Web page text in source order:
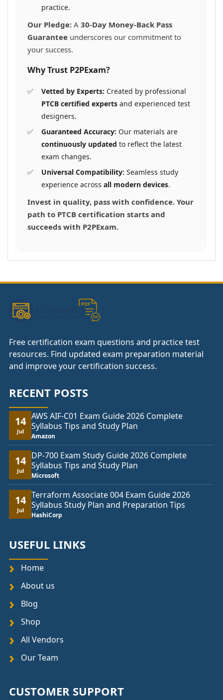
practice.
Our Pledge: A 30-Day Money-Back Pass
Guarantee underscores our commitment to
your success.
Why Trust P2PExam?
Vetted by Experts: Created by professional
PTCB certified experts and experienced test
designers.
Guaranteed Accuracy: Our materials are
continuously updated to reflect the latest
exam changes.
Universal Compatibility: Seamless study
experience across all modern devices.
Invest in quality, pass with confidence. Your
path to PTCB certification starts and
succeeds with P2PExam.
Free certification exam questions and practice test
resources. Find updated exam preparation material
and improve your certification success.
RECENT POSTS
14
Jul
AWS AIF-C01 Exam Guide 2026 Complete
Syllabus Tips and Study Plan
Amazon
14
Jul
DP-700 Exam Study Guide 2026 Complete
Syllabus Tips and Study Plan
Microsoft
14
Jul
Terraform Associate 004 Exam Guide 2026
Syllabus Study Plan and Preparation Tips
HashiCorp
USEFUL LINKS
Home
About us
Blog
Shop
All Vendors
Our Team
CUSTOMER SUPPORT